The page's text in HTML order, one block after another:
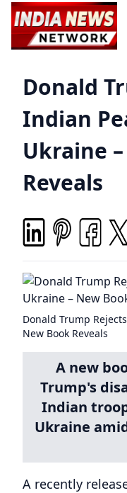
Donald
Indian
Ukraine
Reveals
Donald Trump
New Book Reveals
A new
Trump's
Indian
Ukraine
A recently